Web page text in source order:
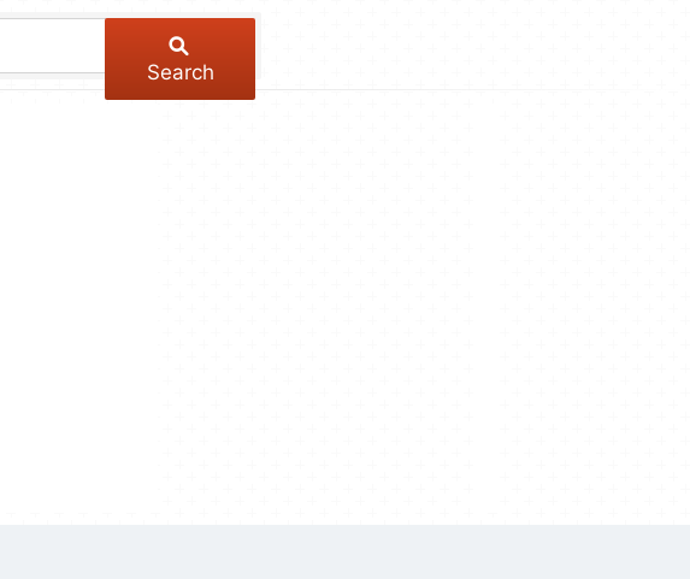
Search